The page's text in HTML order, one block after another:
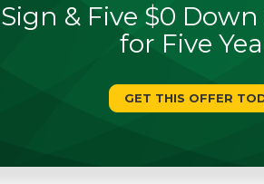
Sign & Five $0
for Five
GET THIS OFFER